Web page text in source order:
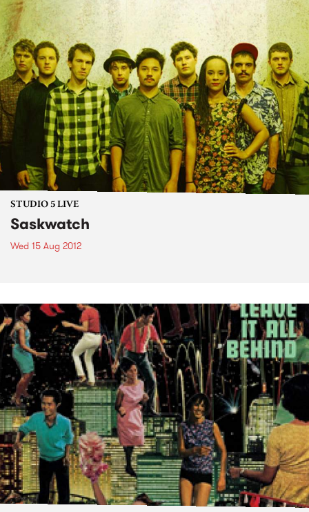
STUDIO 5 LIVE
Saskwatch
Wed 15 Aug 2012